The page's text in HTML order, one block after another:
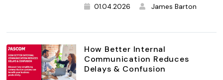
01.04.2026 James Barton
How Better Internal
Communication Reduces
Delays & Confusion